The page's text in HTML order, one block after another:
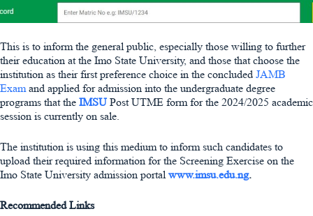
This is to inform the general public, especially those willing to further
their education at the Imo State University, and those that choose the
institution as their first preference choice in the concluded JAMB
Examand applied for admission into the undergraduate degree
programs that the IMSU Post UTME form for the 2024/2025 academic
session is currently on sale.
The institution is using this medium to inform such candidates to
upload their required information for the Screening Exercise on the
Imo State University admission portalwww.imsu.edu.ng.
Recommended Links